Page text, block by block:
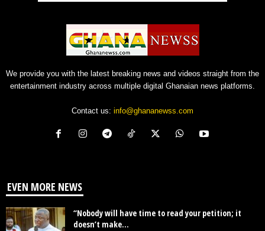
We provide you with the latest breaking news and videos straight from the
entertainment industry across multiple digital Ghanaian news platforms.
Contact us: info@ghananewss.com
EVEN MORE NEWS
“Nobody will have time to read your petition; it
doesn’t make...